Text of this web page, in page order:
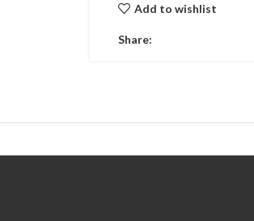
Add to wishlist
Share: